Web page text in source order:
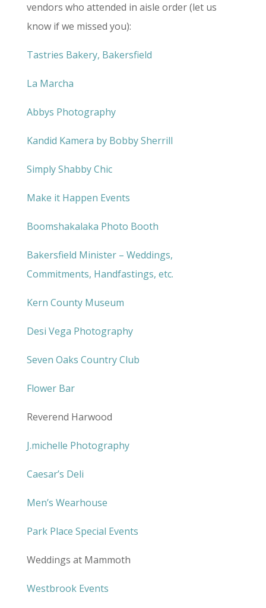
vendors who attended in aisle order (let us
know if we missed you):
Tastries Bakery, Bakersfield
La Marcha
Abbys Photography
Kandid Kamera by Bobby Sherrill
Simply Shabby Chic
Make it Happen Events
Boomshakalaka Photo Booth
Bakersfield Minister – Weddings,
Commitments, Handfastings, etc.
Kern County Museum
Desi Vega Photography
Seven Oaks Country Club
Flower Bar
Reverend Harwood
J.michelle Photography
Caesar’s Deli
Men’s Wearhouse
Park Place Special Events
Weddings at Mammoth
Westbrook Events